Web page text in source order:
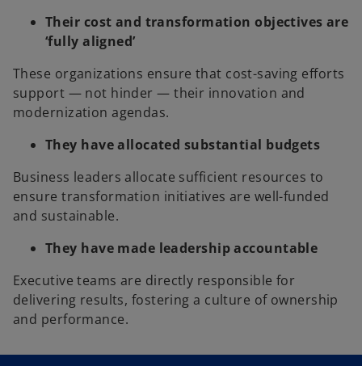
Their cost and transformation objectives are
‘fully aligned’
These organizations ensure that cost-saving efforts
support — not hinder — their innovation and
modernization agendas.
They have allocated substantial budgets
Business leaders allocate sufficient resources to
ensure transformation initiatives are well-funded
and sustainable.
They have made leadership accountable
Executive teams are directly responsible for
delivering results, fostering a culture of ownership
and performance.